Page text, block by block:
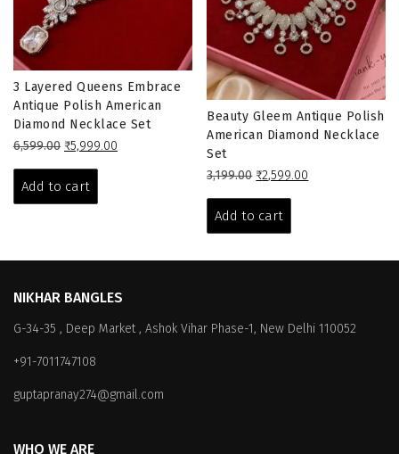
3 Layered Queens Embrace
Antique Polish American
Diamond Necklace Set
6,599.00 Original
was:
₹6,599.00.
₹5,999.00
Add to cart
Beauty Gleem Antique Polish
American Diamond Necklace
Set
3,199.00 Original
was:
₹3,199.00.
₹2,599.00
Add to cart
NIKHAR BANGLES
G-34-35 , Deep Market , Ashok Vihar Phase-1, New Delhi 110052
+91-7011747108
guptapranay274@gmail.com
WHO WE ARE